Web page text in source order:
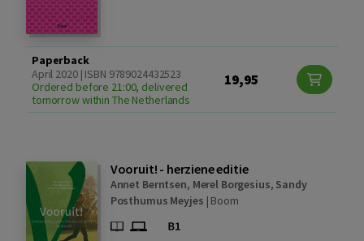
Paperback
April 2020 | ISBN 9789024432523
Ordered before 21:00, delivered
tomorrow within The Netherlands
19,95
Vooruit! - herziene editie
Annet Berntsen, Merel Borgesius, Sandy
Posthumus Meyjes | Boom